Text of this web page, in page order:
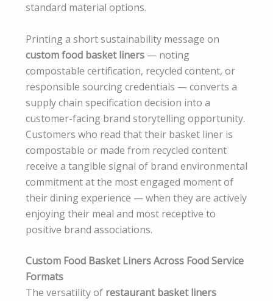
standard material options.
Printing a short sustainability message on
custom food basket liners — noting
compostable certification, recycled content, or
responsible sourcing credentials — converts a
supply chain specification decision into a
customer-facing brand storytelling opportunity.
Customers who read that their basket liner is
compostable or made from recycled content
receive a tangible signal of brand environmental
commitment at the most engaged moment of
their dining experience — when they are actively
enjoying their meal and most receptive to
positive brand associations.
Custom Food Basket Liners Across Food Service
Formats
The versatility of restaurant basket liners